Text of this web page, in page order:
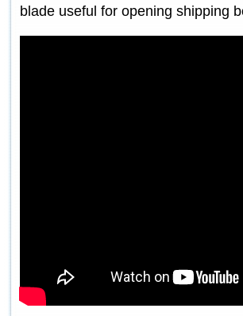
blade useful for opening shipping